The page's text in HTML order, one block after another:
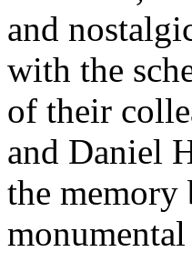
and
with the
of their
and Daniel
the memory
monumental